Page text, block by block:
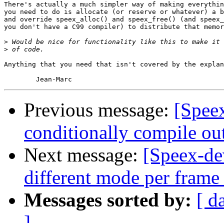
There's actually a much simpler way of making
you need to do is allocate (or reserve or whatever) a
and override speex_alloc() and speex_free() (and
you don't have a C99 compiler) to distribute that
>
>
Anything that you need that isn't covered by the
Previous message:
conditionally compile
Next message: [Speex-
different mode per frame
Messages sorted by: [